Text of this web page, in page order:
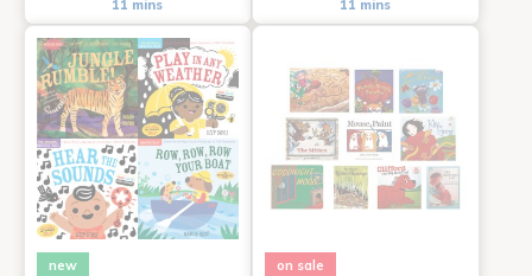
11 mins
11 mins
new on sale